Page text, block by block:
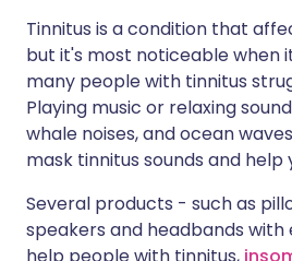
Tinnitus is a condition that
but it's most noticeable when
many people with tinnitus
Playing music or relaxing
whale noises, and ocean
mask tinnitus sounds and help
Several products - such as
speakers and headbands